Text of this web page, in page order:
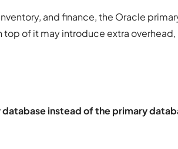
and finance, the Oracle
of it may introduce extra
instead of the primary